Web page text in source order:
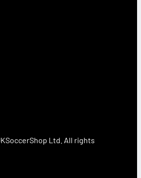
Ltd. All rights